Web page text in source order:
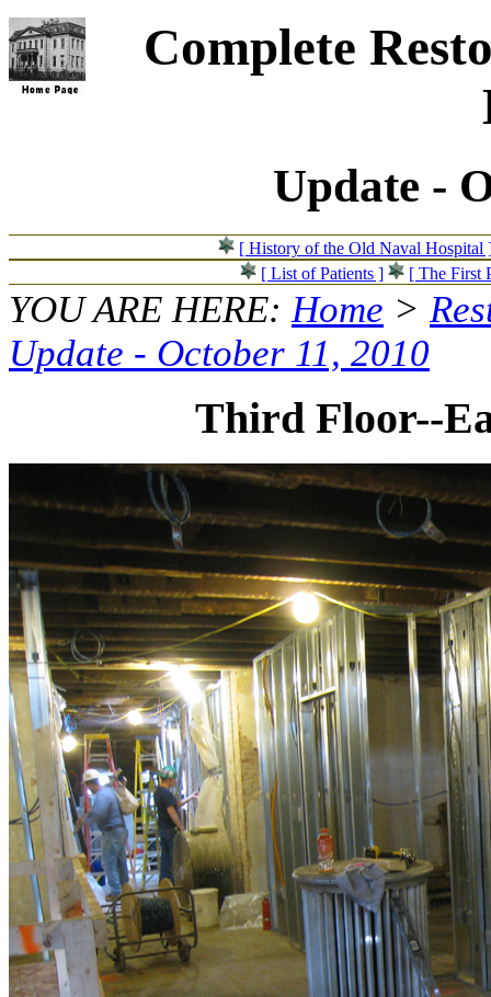
Complete
Update -
[ History of the Old Naval Hospital
[ List of Patients ]
[ The First
YOU ARE HERE:Home >
Update - October 11, 2010
Third Floor--